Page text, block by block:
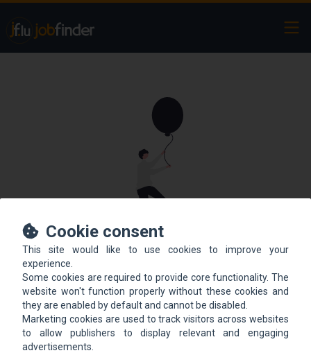
This offer is not online
anymore.
We could not find the job ad. Find new jobs to
move up.
Cookie consent
This site would like to use cookies to improve your
experience.
Some cookies are required to provide core functionality. The
website won't function properly without these cookies and
they are enabled by default and cannot be disabled.
Marketing cookies are used to track visitors across websites
to allow publishers to display relevant and engaging
advertisements.